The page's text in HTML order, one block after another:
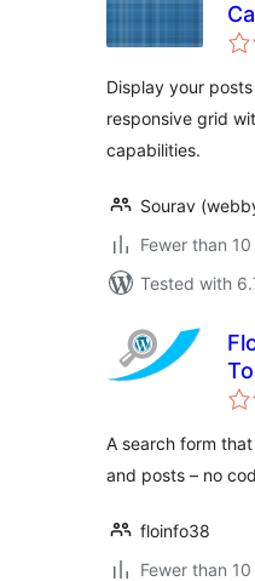
Display your
responsive grid
capabilities.
Sourav
Fewer than
Tested with
A search form
and posts – no
floinfo38
Fewer than